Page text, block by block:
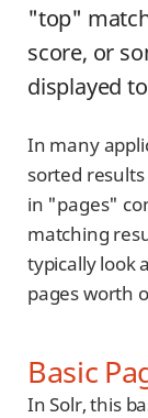
"top"
score, or
displayed
In many
sorted
in "pages"
matching
typically look
pages worth
Basic
In Solr, this